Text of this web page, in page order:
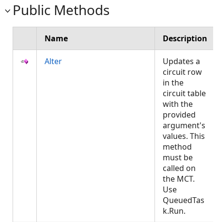
Public Methods
Name Description
Alter
Updates a
circuit row
in the
circuit table
with the
provided
argument's
values. This
method
must be
called on
the MCT.
Use
QueuedTas
k.Run.